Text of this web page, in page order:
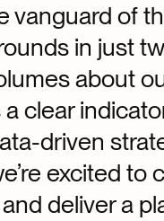
vanguard of
in just
about
a clear
driven
excited
deliver a